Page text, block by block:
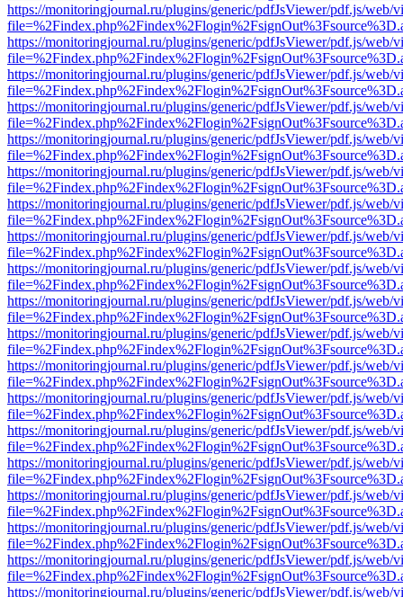
https://monitoringjournal.ru/plugins/generic/pdfJsViewer/pdf.js/web/
https://monitoringjournal.ru/plugins/generic/pdfJsViewer/pdf.js/web/
https://monitoringjournal.ru/plugins/generic/pdfJsViewer/pdf.js/web/
https://monitoringjournal.ru/plugins/generic/pdfJsViewer/pdf.js/web/
https://monitoringjournal.ru/plugins/generic/pdfJsViewer/pdf.js/web/
https://monitoringjournal.ru/plugins/generic/pdfJsViewer/pdf.js/web/
https://monitoringjournal.ru/plugins/generic/pdfJsViewer/pdf.js/web/
https://monitoringjournal.ru/plugins/generic/pdfJsViewer/pdf.js/web/
https://monitoringjournal.ru/plugins/generic/pdfJsViewer/pdf.js/web/
https://monitoringjournal.ru/plugins/generic/pdfJsViewer/pdf.js/web/
https://monitoringjournal.ru/plugins/generic/pdfJsViewer/pdf.js/web/
https://monitoringjournal.ru/plugins/generic/pdfJsViewer/pdf.js/web/
https://monitoringjournal.ru/plugins/generic/pdfJsViewer/pdf.js/web/
https://monitoringjournal.ru/plugins/generic/pdfJsViewer/pdf.js/web/
https://monitoringjournal.ru/plugins/generic/pdfJsViewer/pdf.js/web/
https://monitoringjournal.ru/plugins/generic/pdfJsViewer/pdf.js/web/
https://monitoringjournal.ru/plugins/generic/pdfJsViewer/pdf.js/web/
https://monitoringjournal.ru/plugins/generic/pdfJsViewer/pdf.js/web/
https://monitoringjournal.ru/plugins/generic/pdfJsViewer/pdf.js/web/